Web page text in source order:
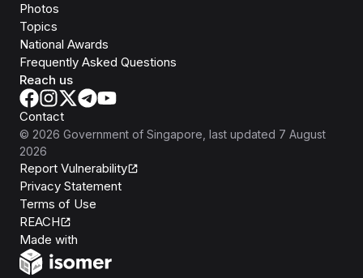
Photos
Topics
National Awards
Frequently Asked Questions
Reach us
Contact
© 2026 Government of Singapore , last updated 7 August
2026
Report Vulnerability
Privacy Statement
Terms of Use
REACH
Made with